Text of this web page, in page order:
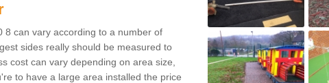
8 can vary according to a number of
sides really should be measured to
cost can vary depending on area size,
to have a large area installed the price